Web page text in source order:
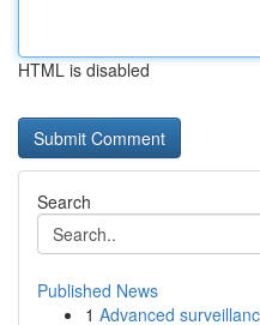
HTML is disabled
Search
Published News
1 Advanced